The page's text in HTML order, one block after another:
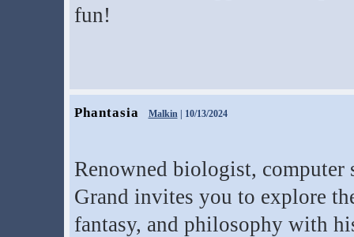
fun!
Phantasia Malkin| 10/13/2024
Renowned biologist, computer
Grand invites you to explore
fantasy, and philosophy with